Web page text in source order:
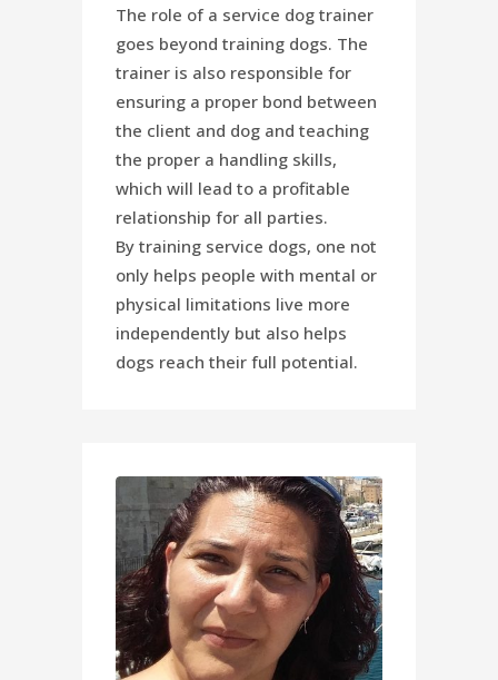
The role of a service dog trainer
goes beyond training dogs. The
trainer is also responsible for
ensuring a proper bond between
the client and dog and teaching
the proper a handling skills,
which will lead to a profitable
relationship for all parties.
By training service dogs, one not
only helps people with mental or
physical limitations live more
independently but also helps
dogs reach their full potential.